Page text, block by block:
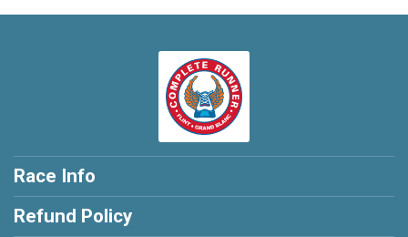
Race Info
Refund Policy